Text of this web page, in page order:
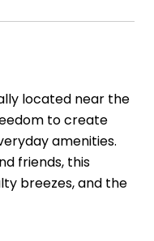
located near the
to create
amenities.
friends, this
breezes, and the